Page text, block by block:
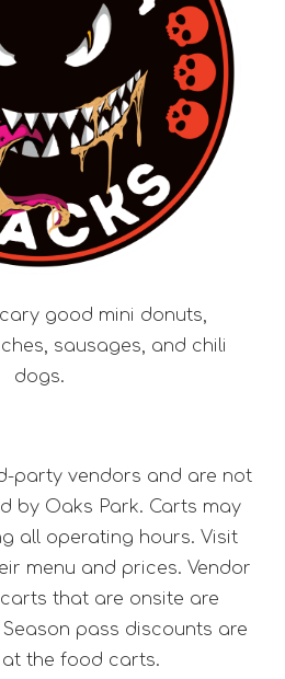
good mini donuts,
sausages, and chili
dogs.
party vendors and are not
by Oaks Park. Carts may
all operating hours. Visit
menu and prices. Vendor
that are onsite are
pass discounts are
the food carts.